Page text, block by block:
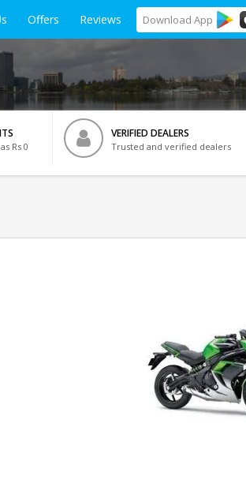
Offers Reviews Download App
Rs 0
VERIFIED DEALERS
Trusted and verified dealers